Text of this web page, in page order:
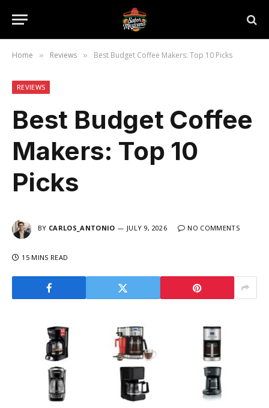
Home » Reviews » Best Budget Coffee Makers: Top 10 Picks
REVIEWS
Best Budget Coffee
Makers: Top 10
Picks
BY CARLOS_ANTONIO JULY 9, 2026 NO COMMENTS
15 MINS READ